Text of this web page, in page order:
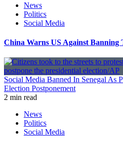
News
Politics
Social Media
China Warns US Against Banning
Social Media Banned In Senegal As
Election Postponement
2 min read
News
Politics
Social Media